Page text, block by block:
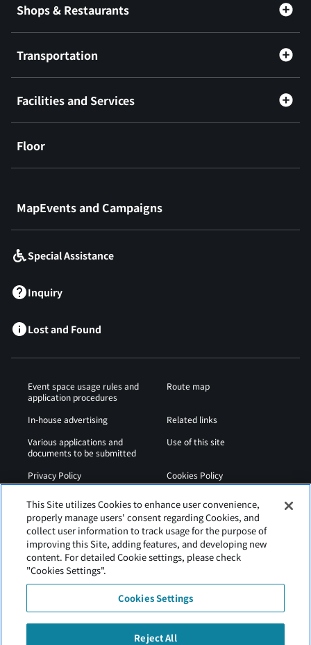
Shops & Restaurants
Transportation
Facilities and Services
Floor
MapEvents and Campaigns
Special Assistance
Inquiry
Lost and Found
Event space usage rules and
application procedures
Route map
In-house advertising
Related links
Various applications and
documents to be submitted
Use of this site
Privacy Policy
Cookies Policy
Web Accessibility Policy
This Site utilizes Cookies to enhance user convenience,
properly manage users' consent regarding Cookies, and
collect user information to track usage for the purpose of
improving this Site, adding features, and developing new
content. For detailed Cookie settings, please check
"Cookies Settings".
Cookies Settings
Reject All